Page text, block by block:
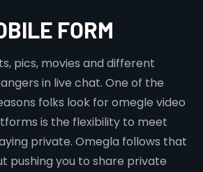
FORM
pics, movies and different
in live chat. One of the
folks look for omegle video
is the flexibility to meet
private. Omegla follows that
pushing you to share private